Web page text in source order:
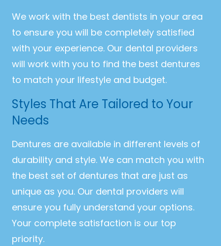
We work with the best dentists in your area
to ensure you will be completely satisfied
with your experience. Our dental providers
will work with you to find the best dentures
to match your lifestyle and budget.
Styles That Are Tailored to Your
Needs
Dentures are available in different levels of
durability and style. We can match you with
the best set of dentures that are just as
unique as you. Our dental providers will
ensure you fully understand your options.
Your complete satisfaction is our top
priority.